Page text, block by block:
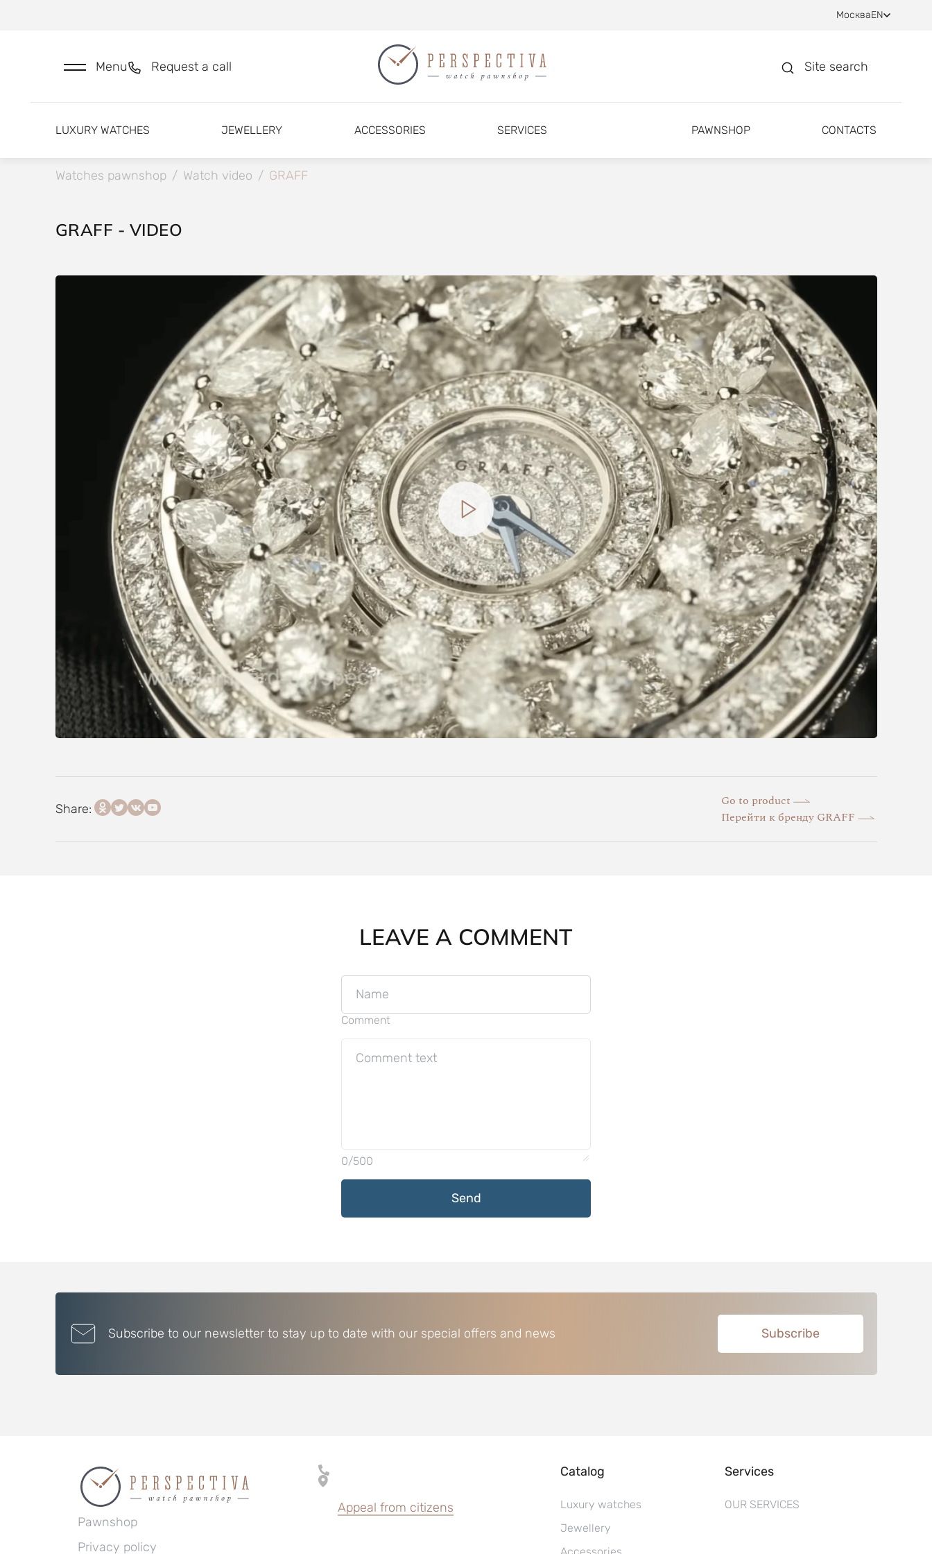
МоскваEN
Menu Request a call Site search
LUXURY WATCHES JEWELLERY ACCESSORIES SERVICES PAWNSHOP CONTACTS
Watches pawnshop / Watch video / GRAFF
GRAFF - VIDEO
Share:
Go to product
Перейти к бренду GRAFF
LEAVE A COMMENT
Comment
0/500
Send
Subscribe to our newsletter to stay up to date with our special offers and news Subscribe
Pawnshop
Privacy policy
Appeal from citizens
Catalog
Luxury watches
Jewellery
Accessories
Services
OUR SERVICES